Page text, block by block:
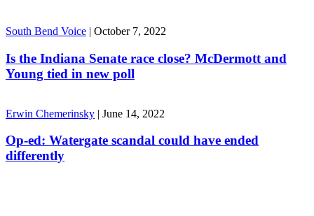
South Bend Voice | October 7, 2022
Is the Indiana Senate race close? McDermott and
Young tied in new poll
Erwin Chemerinsky | June 14, 2022
Op-ed: Watergate scandal could have ended
differently